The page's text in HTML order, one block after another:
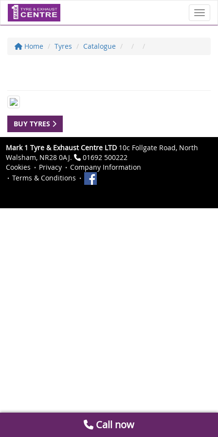
Home Tyres Catalogue
BUY TYRES
Mark 1 Tyre & Exhaust Centre LTD 10c Follgate Road, North
Walsham, NR28 0AJ.
01692 500222
Cookies
Privacy
Company Information
Terms & Conditions
Call now